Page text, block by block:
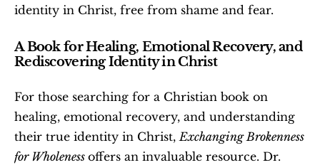
identity in Christ, free from shame and fear.
A Book for Healing, Emotional Recovery, and
Rediscovering Identity in Christ
For those searching for a Christian book on
healing, emotional recovery, and understanding
their true identity in Christ, Exchanging Brokenness
for Wholeness offers an invaluable resource. Dr.